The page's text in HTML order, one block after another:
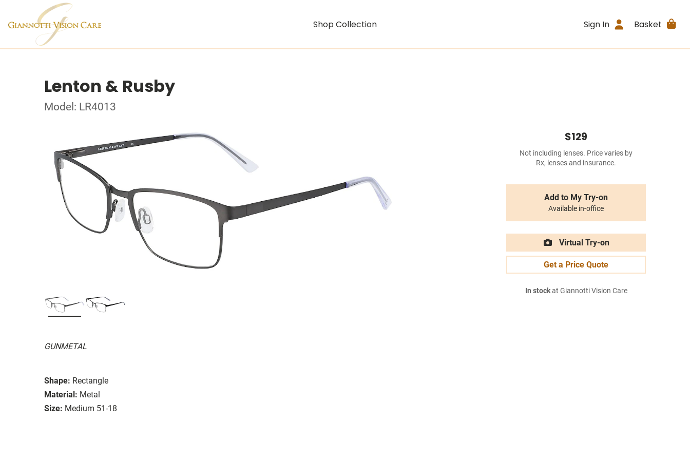
Shop Collection Sign In Basket
Lenton & Rusby
Model: LR4013
GUNMETAL
Shape: Rectangle
Material: Metal
Size: Medium 51-18
$129
Not including lenses. Price varies by
Rx, lenses and insurance.
Add to My Try-on
Available in-office
Virtual Try-on
Get a Price Quote
In stockat Giannotti Vision Care